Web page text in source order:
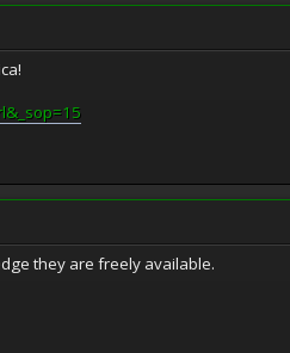
they are freely available.